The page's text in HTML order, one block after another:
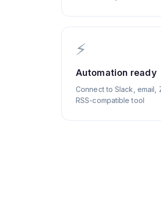
⚡
Automation ready
Connect to Slack, email,
RSS-compatible tool